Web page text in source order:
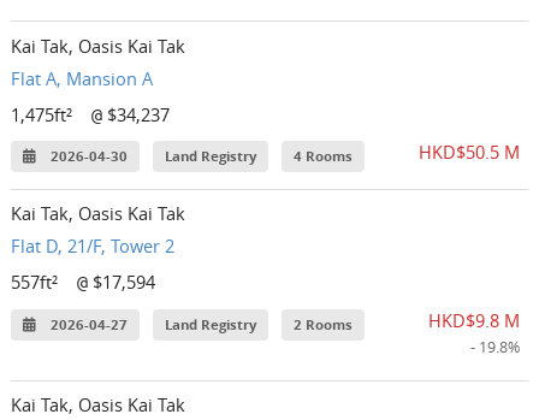
Kai Tak, Oasis Kai Tak
Flat A, Mansion A
1,475ft²
@ $34,237
2026-04-30 Land Registry 4 Rooms HKD$50.5 M
Kai Tak, Oasis Kai Tak
Flat D, 21/F, Tower 2
557ft²
@ $17,594
2026-04-27 Land Registry 2 Rooms HKD$9.8 M
- 19.8%
Kai Tak, Oasis Kai Tak